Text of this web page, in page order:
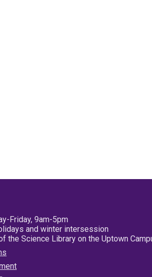
Friday, 9am-5pm
and winter intersession
the Science Library on the Uptown